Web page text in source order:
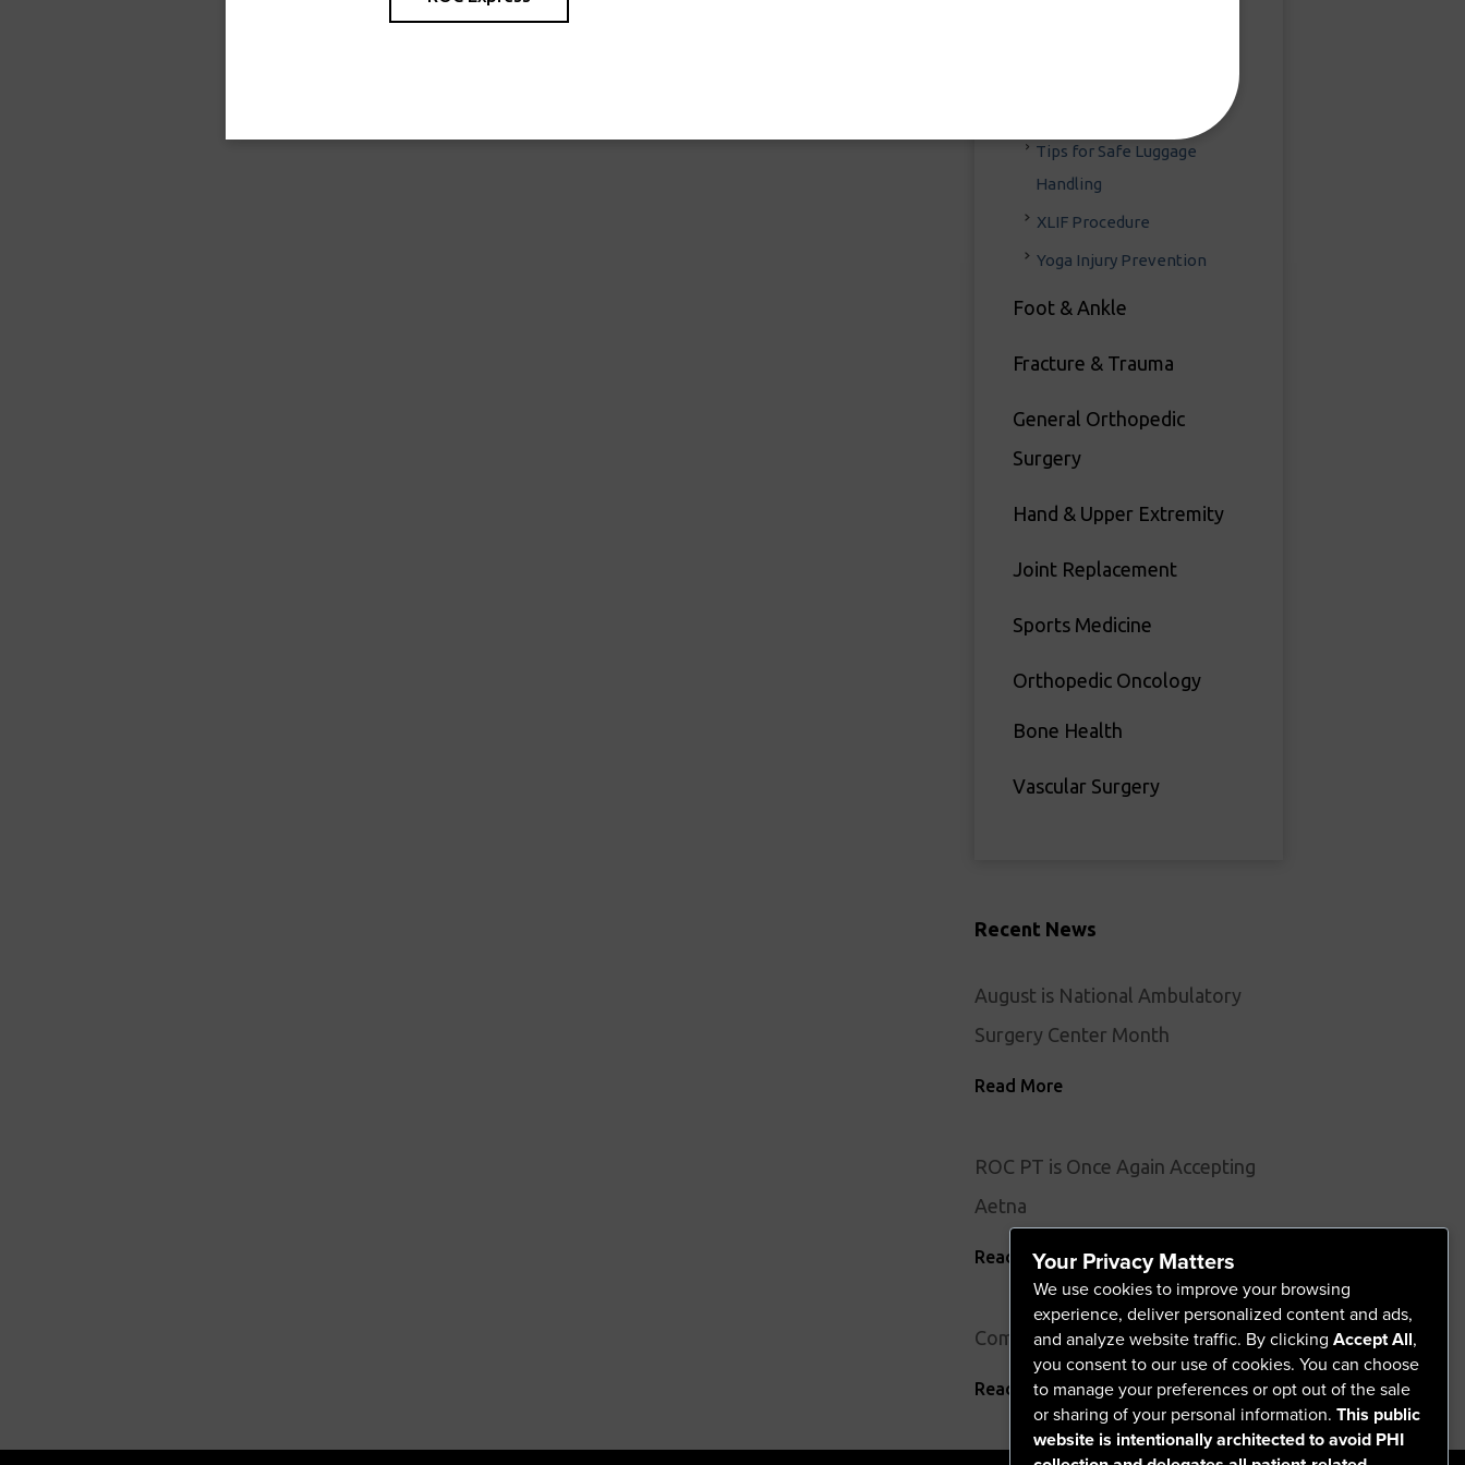
Tips for Safe Luggage
Handling
XLIF Procedure
Yoga Injury Prevention
Foot & Ankle
Fracture & Trauma
General Orthopedic
Surgery
Hand & Upper Extremity
Joint Replacement
Sports Medicine
Orthopedic Oncology
Bone Health
Vascular Surgery
Recent News
August is National Ambulatory
Surgery Center Month
Read More
ROC PT is Once Again Accepting
Aetna
Read More
Comprehensive Vascular Screening
Read More
Your Privacy Matters
We use cookies to improve your browsing
experience, deliver personalized content and ads,
and analyze website traffic. By clicking Accept All,
you consent to our use of cookies. You can choose
to manage your preferences or opt out of the sale
or sharing of your personal information. This public
website is intentionally architected to avoid PHI